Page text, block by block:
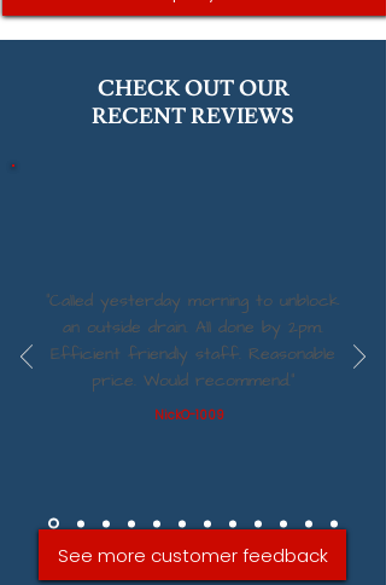
CHECK OUT OUR
RECENT REVIEWS
“Called yesterday morning to unblock
an outside drain. All done by 2pm.
Efficient friendly staff. Reasonable
price. Would recommend.”
NickO-1009
See more customer feedback